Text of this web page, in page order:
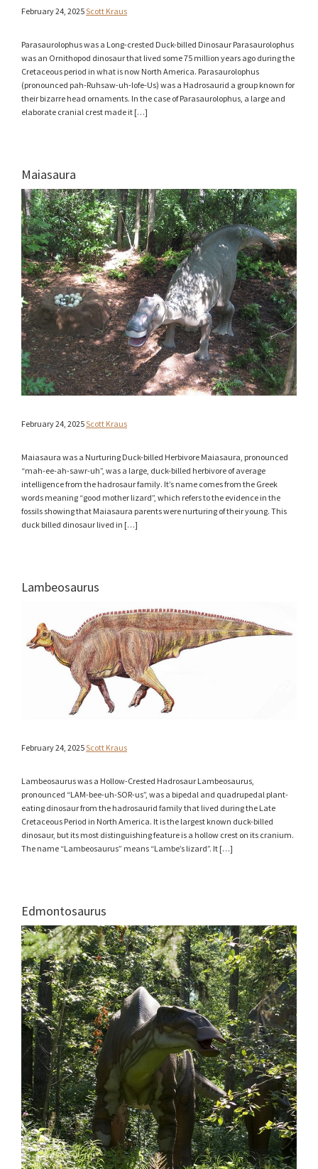
February 24, 2025Scott Kraus
Parasaurolophus was a Long-crested Duck-billed Dinosaur Parasaurolophus
was an Ornithopod dinosaur that lived some 75 million years ago during the
Cretaceous period in what is now North America. Parasaurolophus
(pronounced pah-Ruhsaw-uh-lofe-Us) was a Hadrosaurid a group known for
their bizarre head ornaments. In the case of Parasaurolophus, a large and
elaborate cranial crest made it […]
Maiasaura
February 24, 2025Scott Kraus
Maiasaura was a Nurturing Duck-billed Herbivore Maiasaura, pronounced
“mah-ee-ah-sawr-uh”, was a large, duck-billed herbivore of average
intelligence from the hadrosaur family. It’s name comes from the Greek
words meaning “good mother lizard”, which refers to the evidence in the
fossils showing that Maiasaura parents were nurturing of their young. This
duck billed dinosaur lived in […]
Lambeosaurus
February 24, 2025Scott Kraus
Lambeosaurus was a Hollow-Crested Hadrosaur Lambeosaurus,
pronounced “LAM-bee-uh-SOR-us”, was a bipedal and quadrupedal plant-
eating dinosaur from the hadrosaurid family that lived during the Late
Cretaceous Period in North America. It is the largest known duck-billed
dinosaur, but its most distinguishing feature is a hollow crest on its cranium.
The name “Lambeosaurus” means “Lambe’s lizard”. It […]
Edmontosaurus